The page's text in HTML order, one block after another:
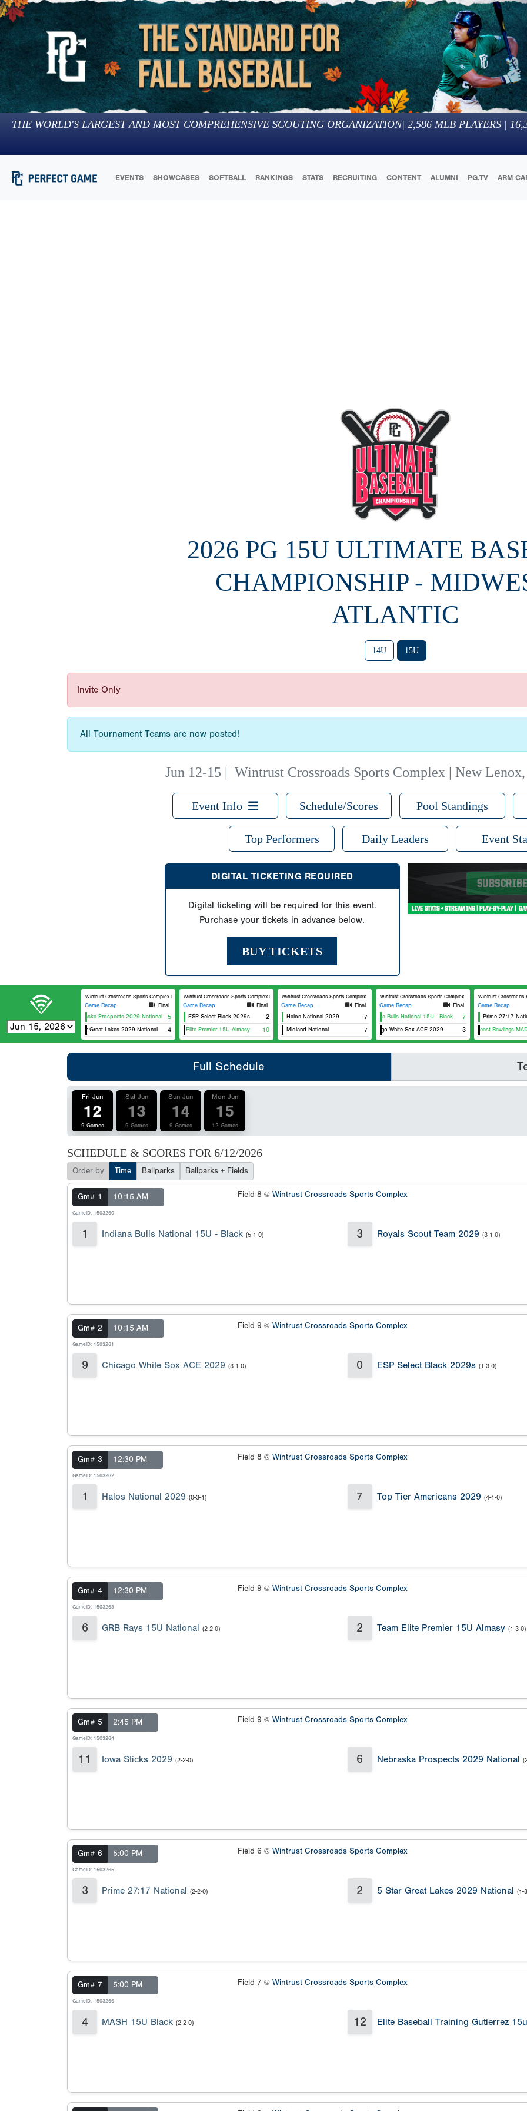
THE WORLD'S LARGEST AND MOST COMPREHENSIVE SCOUTING ORGANIZATION| 2,586 MLB PLAYERS |
EVENTS SHOWCASES SOFTBALL RANKINGS STATS RECRUITING CONTENT ALUMNI PG.TV ARM
2026 PG 15U ULTIMATE
CHAMPIONSHIP -
ATLANTIC
14U 15U
Invite Only
All Tournament Teams are now posted!
Jun 12-15 | Wintrust Crossroads Sports Complex | New
Event Info Schedule/Scores Pool Standings
Top Performers Daily Leaders Event
DIGITAL TICKETING REQUIRED
Digital ticketing will be required for this event.
Purchase your tickets in advance below.
BUY TICKETS
Wintrust Crossroads Sports Complex Field 1
Game Recap
Final
Nebraska Prospects 2029 National
5
5 Star Great Lakes 2029 National 4
Wintrust Crossroads Sports Complex Field 6
Game Recap
Final
ESP Select Black 2029s
2
Team Elite Premier 15U Almasy 10
Wintrust Crossroads Sports Complex Field 7
Game Recap
Final
Halos National 2029
7
Midland National 7
Wintrust Crossroads Sports Complex Field 8
Game Recap
Final
Indiana Bulls National 15U - Black
7
Chicago White Sox ACE 2029 3
Wintrust Crossroads
Game Recap
Prime 27:17
Southeast Rawlings MAD
Full Schedule
Fri Jun
12
9 Games
Sat Jun
13
9 Games
Sun Jun
14
9 Games
Mon Jun
15
12 Games
SCHEDULE & SCORES FOR 6/12/2026
Order by Time Ballparks Ballparks + Fields
Gm# 1 10:15 AM
GameID: 1503260
Field 8 @ Wintrust Crossroads Sports Complex
1 Indiana Bulls National 15U - Black (5-1-0) 3 Royals Scout Team 2029 (3-1-0)
Gm# 2 10:15 AM
GameID: 1503261
Field 9 @ Wintrust Crossroads Sports Complex
9 Chicago White Sox ACE 2029 (3-1-0) 0 ESP Select Black 2029s (1-3-0)
Gm# 3 12:30 PM
GameID: 1503262
Field 8 @ Wintrust Crossroads Sports Complex
1 Halos National 2029 (0-3-1) 7 Top Tier Americans 2029 (4-1-0)
Gm# 4 12:30 PM
GameID: 1503263
Field 9 @ Wintrust Crossroads Sports Complex
6 GRB Rays 15U National (2-2-0) 2 Team Elite Premier 15U Almasy (1-3-0)
Gm# 5 2:45 PM
GameID: 1503264
Field 9 @ Wintrust Crossroads Sports Complex
11 Iowa Sticks 2029 (2-2-0) 6 Nebraska Prospects 2029 National
Gm# 6 5:00 PM
GameID: 1503265
Field 6 @ Wintrust Crossroads Sports Complex
3 Prime 27:17 National (2-2-0) 2 5 Star Great Lakes 2029 National (1-
Gm# 7 5:00 PM
GameID: 1503266
Field 7 @ Wintrust Crossroads Sports Complex
4 MASH 15U Black (2-2-0) 12 Elite Baseball Training Gutierrez 15u